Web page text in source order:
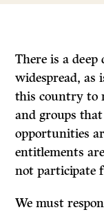
There is a
widespread, as
this country to
and groups
opportunities
entitlements
not participate
We must